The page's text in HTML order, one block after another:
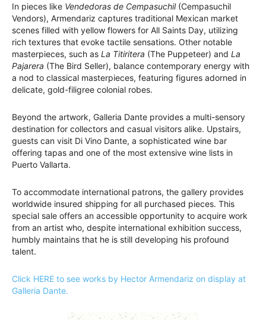
In pieces like Vendedoras de Cempasuchil(Cempasuchil
Vendors), Armendariz captures traditional Mexican market
scenes filled with yellow flowers for All Saints Day, utilizing
rich textures that evoke tactile sensations. Other notable
masterpieces, such as La Titiritera (The Puppeteer) and La
Pajarera (The Bird Seller), balance contemporary energy with
a nod to classical masterpieces, featuring figures adorned in
delicate, gold-filigree colonial robes.
Beyond the artwork, Galleria Dante provides a multi-sensory
destination for collectors and casual visitors alike. Upstairs,
guests can visit Di Vino Dante, a sophisticated wine bar
offering tapas and one of the most extensive wine lists in
Puerto Vallarta.
To accommodate international patrons, the gallery provides
worldwide insured shipping for all purchased pieces. This
special sale offers an accessible opportunity to acquire work
from an artist who, despite international exhibition success,
humbly maintains that he is still developing his profound
talent.
Click HERE to see works by Hector Armendariz on display at
Galleria Dante.